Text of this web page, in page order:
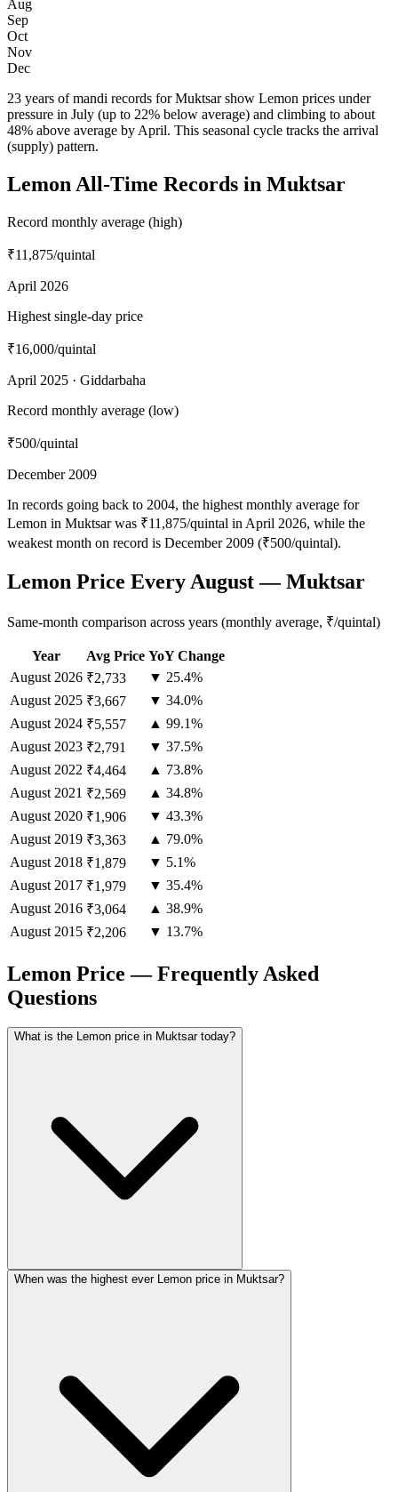
Aug
Sep
Oct
Nov
Dec
23 years of mandi records for Muktsar show Lemon prices under
pressure in July (up to 22% below average) and climbing to about
48% above average by April. This seasonal cycle tracks the arrival
(supply) pattern.
Lemon All-Time Records in Muktsar
Record monthly average (high)
₹11,875/quintal
April 2026
Highest single-day price
₹16,000/quintal
April 2025 · Giddarbaha
Record monthly average (low)
₹500/quintal
December 2009
In records going back to 2004, the highest monthly average for
Lemon in Muktsar was ₹11,875/quintal in April 2026, while the
weakest month on record is December 2009 (₹500/quintal).
Lemon Price Every August — Muktsar
Same-month comparison across years (monthly average, ₹/quintal)
Year Avg Price YoY Change
August 2026 ₹2,733
▼ 25.4%
August 2025 ₹3,667
▼ 34.0%
August 2024 ₹5,557
▲ 99.1%
August 2023 ₹2,791
▼ 37.5%
August 2022 ₹4,464
▲ 73.8%
August 2021 ₹2,569
▲ 34.8%
August 2020 ₹1,906
▼ 43.3%
August 2019 ₹3,363
▲ 79.0%
August 2018 ₹1,879
▼ 5.1%
August 2017 ₹1,979
▼ 35.4%
August 2016 ₹3,064
▲ 38.9%
August 2015 ₹2,206 ▼ 13.7%
Lemon Price — Frequently Asked
Questions
What is the Lemon price in Muktsar today?
When was the highest ever Lemon price in Muktsar?